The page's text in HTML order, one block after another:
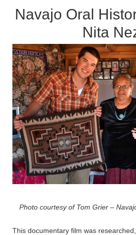
Navajo Oral
Nita
Photo courtesy of Tom Grier –
This documentary film was